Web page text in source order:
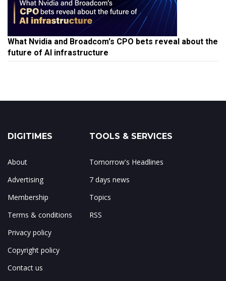
What Nvidia and Broadcom's CPO bets reveal about the
future of AI infrastructure
DIGITIMES
About
Advertising
Membership
Terms & conditions
Privacy policy
Copyright policy
Contact us
TOOLS & SERVICES
Tomorrow's Headlines
7 days news
Topics
RSS